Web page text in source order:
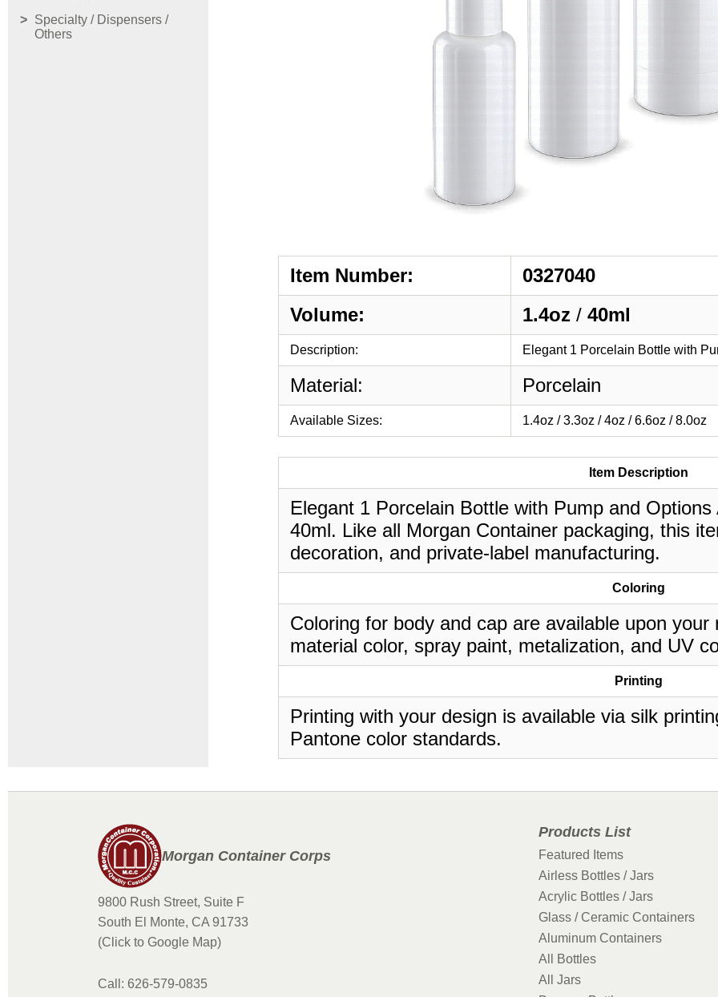
Specialty / Dispensers /
Others
Item Number:
0327040
Volume:
1.4oz / 40ml
Description: Elegant 1 Porcelain Bottle with
Material: Porcelain
Available Sizes: 1.4oz / 3.3oz / 4oz / 6.6oz / 8.0oz
Item Description
Elegant 1 Porcelain Bottle with Pump and
40ml. Like all Morgan Container packaging, this
decoration, and private-label manufacturing.
Coloring
Coloring for body and cap are available upon
material color, spray paint, metalization, and UV
Printing
Printing with your design is available via silk
Pantone color standards.
Morgan Container Corps
9800 Rush Street, Suite F
South El Monte, CA 91733
(Click to Google Map)
Call: 626-579-0835
Products List
Featured Items
Airless Bottles / Jars
Acrylic Bottles / Jars
Glass / Ceramic Containers
Aluminum Containers
All Bottles
All Jars